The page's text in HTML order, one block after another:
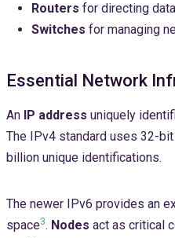
Routers for directing
Switches for managing
Essential Network
An IP address uniquely
The IPv4 standard uses 32-
billion unique identifications.
The newer IPv6 provides an
space3. Nodes act as critical